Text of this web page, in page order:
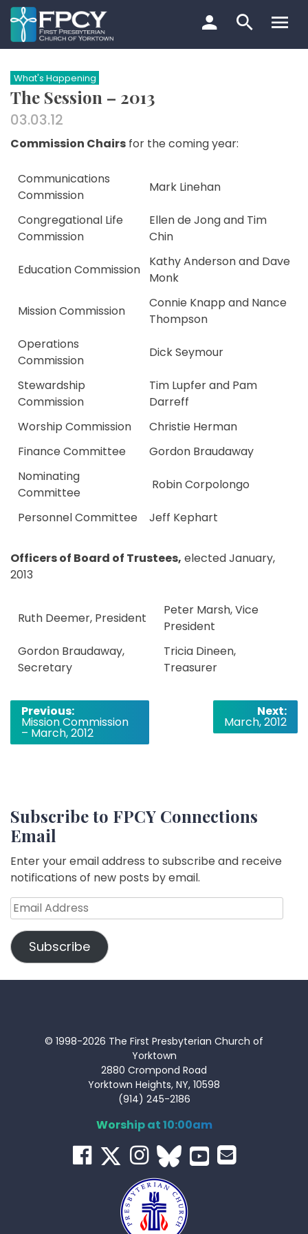
Skip
to
content
Search…
What's Happening
The Session – 2013
03.03.12
Commission Chairs for the coming year:
Communications
Commission
Mark Linehan
Congregational Life
Commission
Ellen de Jong and Tim
Chin
Education Commission
Kathy Anderson and Dave
Monk
Mission Commission
Connie Knapp and Nance
Thompson
Operations
Commission
Dick Seymour
Stewardship
Commission
Tim Lupfer and Pam
Darreff
Worship Commission
Christie Herman
Finance Committee
Gordon Braudaway
Nominating
Committee
Robin Corpolongo
Personnel Committee Jeff Kephart
Officers of Board of Trustees, elected January,
2013
Ruth Deemer, President
Peter Marsh, Vice
President
Gordon Braudaway,
Secretary
Tricia Dineen,
Treasurer
Post
navigation
Previous:
Mission Commission
– March, 2012
Next:
March, 2012
Subscribe to FPCY Connections
Email
Enter your email address to subscribe and receive
notifications of new posts by email.
Email
Address
Subscribe
© 1998-2026 The First Presbyterian Church of
Yorktown
2880 Crompond Road
Yorktown Heights, NY, 10598
(914) 245-2186
Worship at 10:00am